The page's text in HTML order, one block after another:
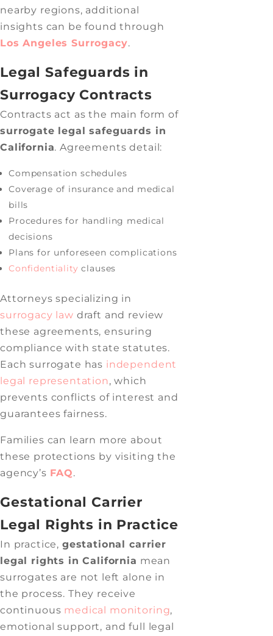
nearby regions, additional
insights can be found through
Los Angeles Surrogacy.
Legal Safeguards in
Surrogacy Contracts
Contracts act as the main form of
surrogate legal safeguards in
California. Agreements detail:
Compensation schedules
Coverage of insurance and medical
bills
Procedures for handling medical
decisions
Plans for unforeseen complications
Confidentiality clauses
Attorneys specializing in
surrogacy law draft and review
these agreements, ensuring
compliance with state statutes.
Each surrogate has independent
legal representation, which
prevents conflicts of interest and
guarantees fairness.
Families can learn more about
these protections by visiting the
agency’s FAQ.
Gestational Carrier
Legal Rights in Practice
In practice, gestational carrier
legal rights in California mean
surrogates are not left alone in
the process. They receive
continuous medical monitoring,
emotional support, and full legal